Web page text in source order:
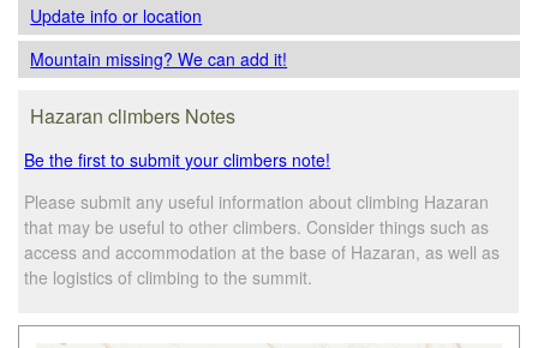
Update infoor location
Mountain missing? We can add it!
Hazaran climbers Notes
Be the first to submit your climbers note!
Please submit any useful information about climbing Hazaran
that may be useful to other climbers. Consider things such as
access and accommodation at the base of Hazaran, as well as
the logistics of climbing to the summit.